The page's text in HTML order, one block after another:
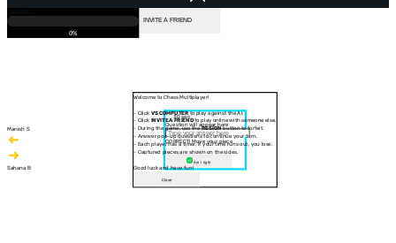
Manish S
Sahana B
30 sec
Question will appear here
CORRECT! Move your piece
Am I right
Welcome to Chess Multiplayer!
- Click VS COMPUTERto play against the AI.
- Click INVITE A FRIENDto play online with someone else.
- During the game, use theRESIGNbutton to forfeit.
- Answer pop-up questions to continue your turn.
- Each player has a timer. If your time runs out, you lose.
- Captured pieces are shown on the sides.
Good luck and have fun!
Close
INVITE A FRIEND
0%